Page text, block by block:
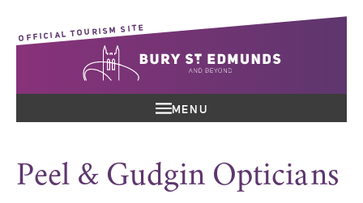
OFFICIAL TOURISM SITE
MENU
Peel & Gudgin Opticians